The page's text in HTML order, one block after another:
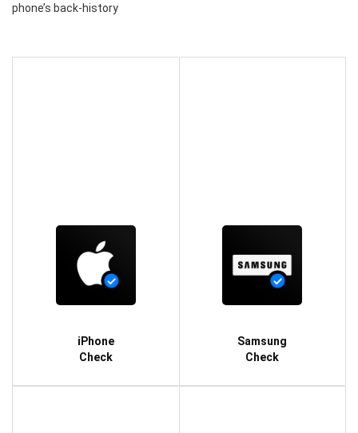
phone’s back-history
iPhone
Check
Samsung
Check